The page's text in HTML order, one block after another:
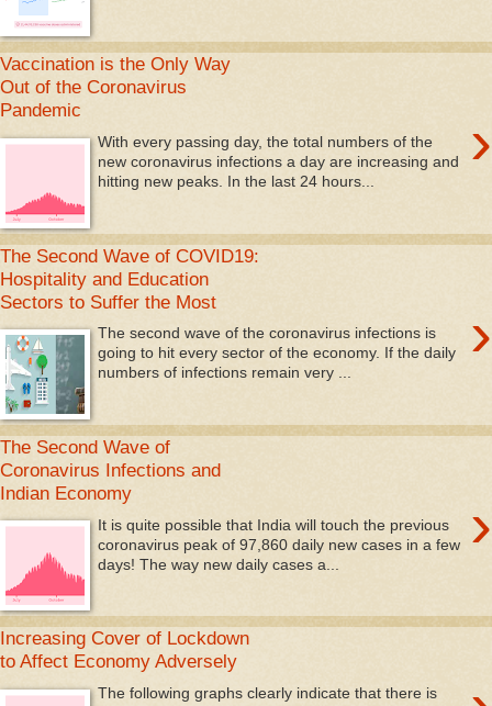
Vaccination is the Only Way
Out of the Coronavirus
Pandemic
›
With every passing day, the total numbers of the
new coronavirus infections a day are increasing and
hitting new peaks. In the last 24 hours...
The Second Wave of COVID19:
Hospitality and Education
Sectors to Suffer the Most
›
The second wave of the coronavirus infections is
going to hit every sector of the economy. If the daily
numbers of infections remain very ...
The Second Wave of
Coronavirus Infections and
Indian Economy
›
It is quite possible that India will touch the previous
coronavirus peak of 97,860 daily new cases in a few
days! The way new daily cases a...
Increasing Cover of Lockdown
to Affect Economy Adversely
The following graphs clearly indicate that there is